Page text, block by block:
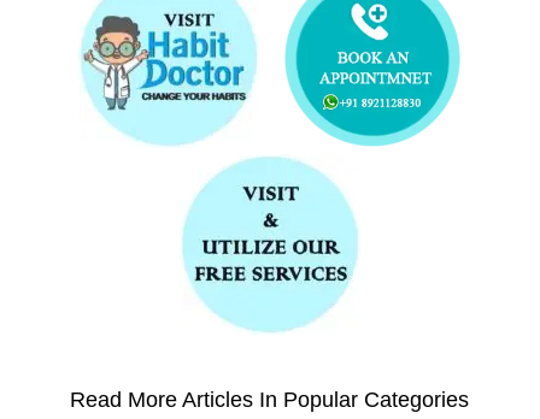
Read More Articles In Popular Categories